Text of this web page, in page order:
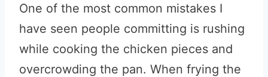
One of the most common mistakes I
have seen people committing is rushing
while cooking the chicken pieces and
overcrowding the pan. When frying the